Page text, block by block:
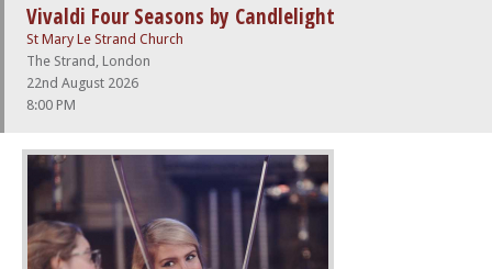
Vivaldi Four Seasons by Candlelight
St Mary Le Strand Church
The Strand, London
22nd August 2026
8:00 PM